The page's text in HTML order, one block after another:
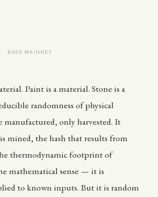
BASE MAINNET
Paint is a material. Stone is a
randomness of physical
manufactured, only harvested. It
mined, the hash that results from
thermodynamic footprint of
mathematical sense — it is
to known inputs. But it is random